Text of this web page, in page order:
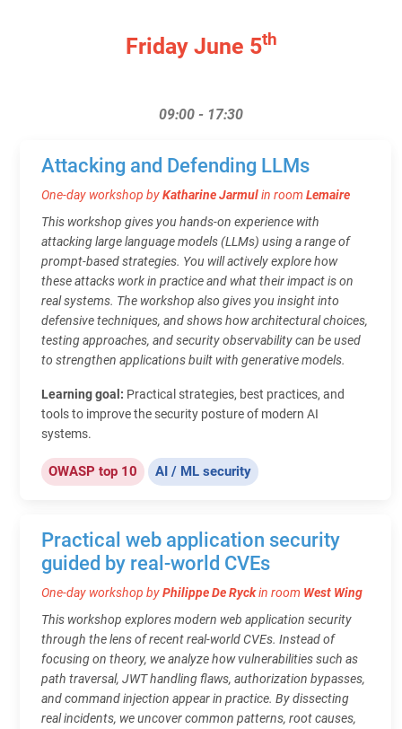
Friday June 5th
09:00 - 17:30
Attacking and Defending LLMs
One-day workshop byKatharine Jarmulin room Lemaire
This workshop gives you hands-on experience with
attacking large language models (LLMs) using a range of
prompt-based strategies. You will actively explore how
these attacks work in practice and what their impact is on
real systems. The workshop also gives you insight into
defensive techniques, and shows how architectural choices,
testing approaches, and security observability can be used
to strengthen applications built with generative models.
Learning goal: Practical strategies, best practices, and
tools to improve the security posture of modern AI
systems.
OWASP top 10 AI / ML security
Practical web application security
guided by real-world CVEs
One-day workshop byPhilippe De Ryckin room West Wing
This workshop explores modern web application security
through the lens of recent real-world CVEs. Instead of
focusing on theory, we analyze how vulnerabilities such as
path traversal, JWT handling flaws, authorization bypasses,
and command injection appear in practice. By dissecting
real incidents, we uncover common patterns, root causes,